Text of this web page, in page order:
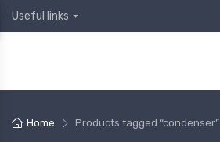
Useful links
Home Products tagged “condenser”